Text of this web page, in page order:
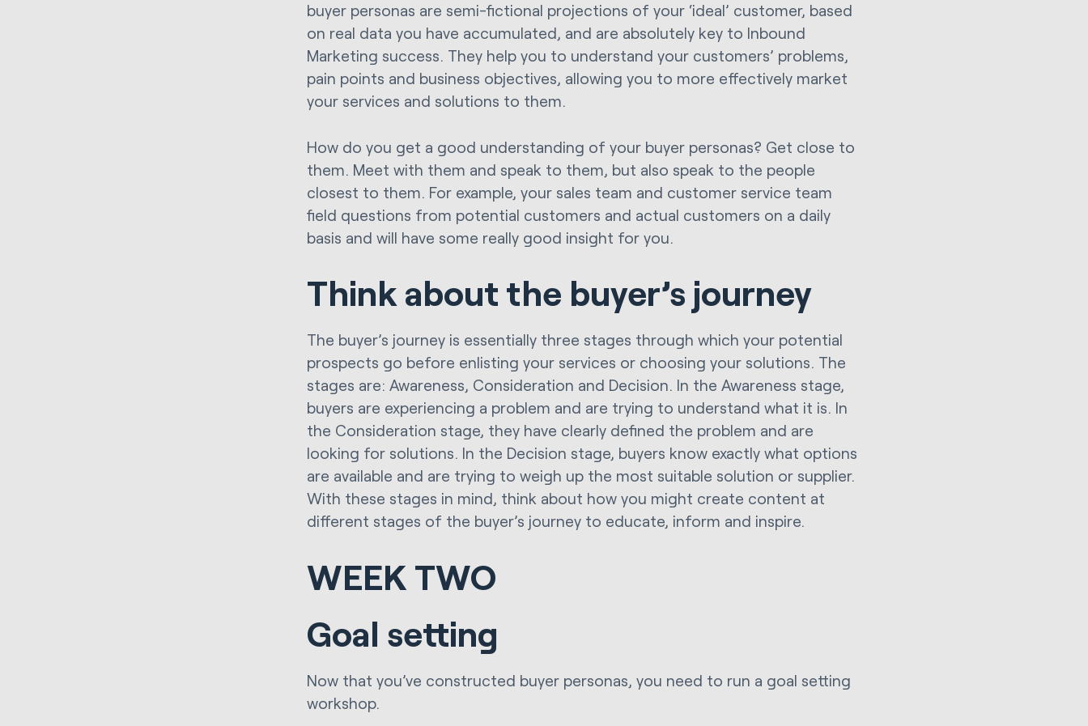
buyer personas are semi-fictional projections of your ‘ideal’ customer, based
on real data you have accumulated, and are absolutely key to Inbound
Marketing success. They help you to understand your customers’ problems,
pain points and business objectives, allowing you to more effectively market
your services and solutions to them.
How do you get a good understanding of your buyer personas? Get close to
them. Meet with them and speak to them, but also speak to the people
closest to them. For example, your sales team and customer service team
field questions from potential customers and actual customers on a daily
basis and will have some really good insight for you.
Think about the buyer’s journey
The buyer’s journey is essentially three stages through which your potential
prospects go before enlisting your services or choosing your solutions. The
stages are: Awareness, Consideration and Decision. In the Awareness stage,
buyers are experiencing a problem and are trying to understand what it is. In
the Consideration stage, they have clearly defined the problem and are
looking for solutions. In the Decision stage, buyers know exactly what options
are available and are trying to weigh up the most suitable solution or supplier.
With these stages in mind, think about how you might create content at
different stages of the buyer’s journey to educate, inform and inspire.
WEEK TWO
Goal setting
Now that you’ve constructed buyer personas, you need to run a goal setting
workshop.